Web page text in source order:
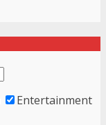
Entertainment